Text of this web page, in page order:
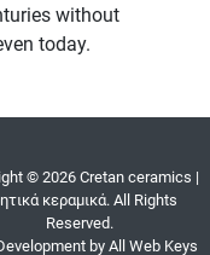
without
today.
© 2026 Cretan ceramics |
κεραμικά. All Rights
Reserved.
by All Web Keys